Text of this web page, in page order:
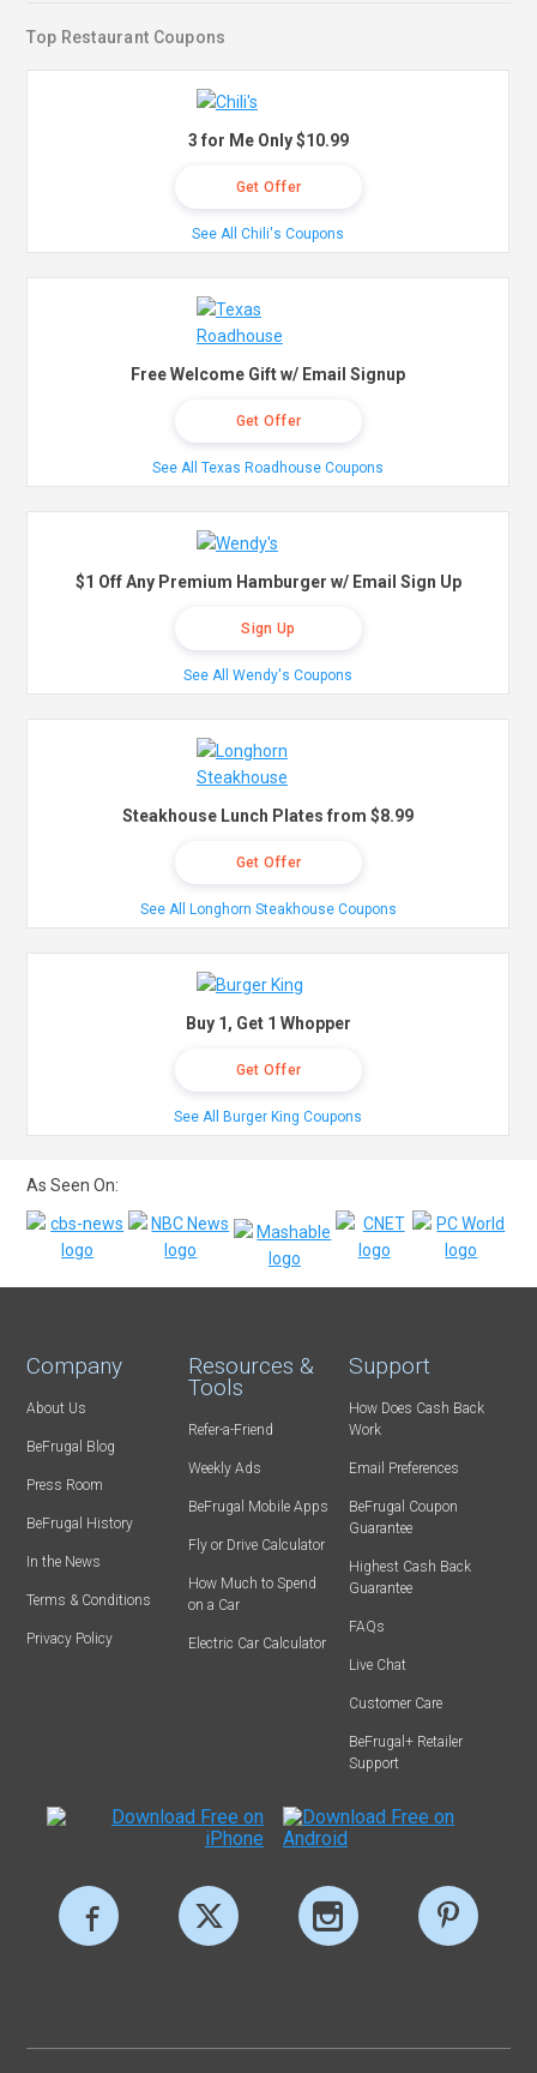
Top Restaurant Coupons
3 for Me Only $10.99
Get Offer
See All Chili's Coupons
Free Welcome Gift w/ Email Signup
Get Offer
See All Texas Roadhouse Coupons
$1 Off Any Premium Hamburger w/ Email Sign Up
Sign Up
See All Wendy's Coupons
Steakhouse Lunch Plates from $8.99
Get Offer
See All Longhorn Steakhouse Coupons
Buy 1, Get 1 Whopper
Get Offer
See All Burger King Coupons
As Seen On:
Company
About Us
BeFrugal Blog
Press Room
BeFrugal History
In the News
Terms & Conditions
Privacy Policy
Resources &
Tools
Refer-a-Friend
Weekly Ads
BeFrugal Mobile Apps
Fly or Drive Calculator
How Much to Spend
on a Car
Electric Car Calculator
Support
How Does Cash Back
Work
Email Preferences
BeFrugal Coupon
Guarantee
Highest Cash Back
Guarantee
FAQs
Live Chat
Customer Care
BeFrugal+ Retailer
Support